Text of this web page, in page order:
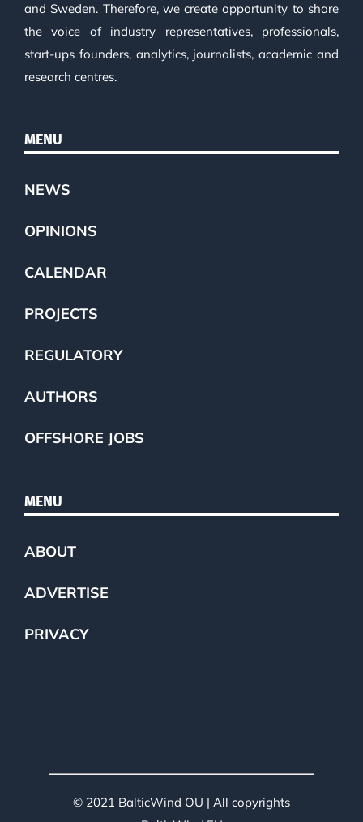
and Sweden. Therefore, we create opportunity to share
the voice of industry representatives, professionals,
start-ups founders, analytics, journalists, academic and
research centres.
MENU
NEWS
OPINIONS
CALENDAR
PROJECTS
REGULATORY
AUTHORS
OFFSHORE JOBS
MENU
ABOUT
ADVERTISE
PRIVACY
© 2021 BalticWind OU | All copyrights